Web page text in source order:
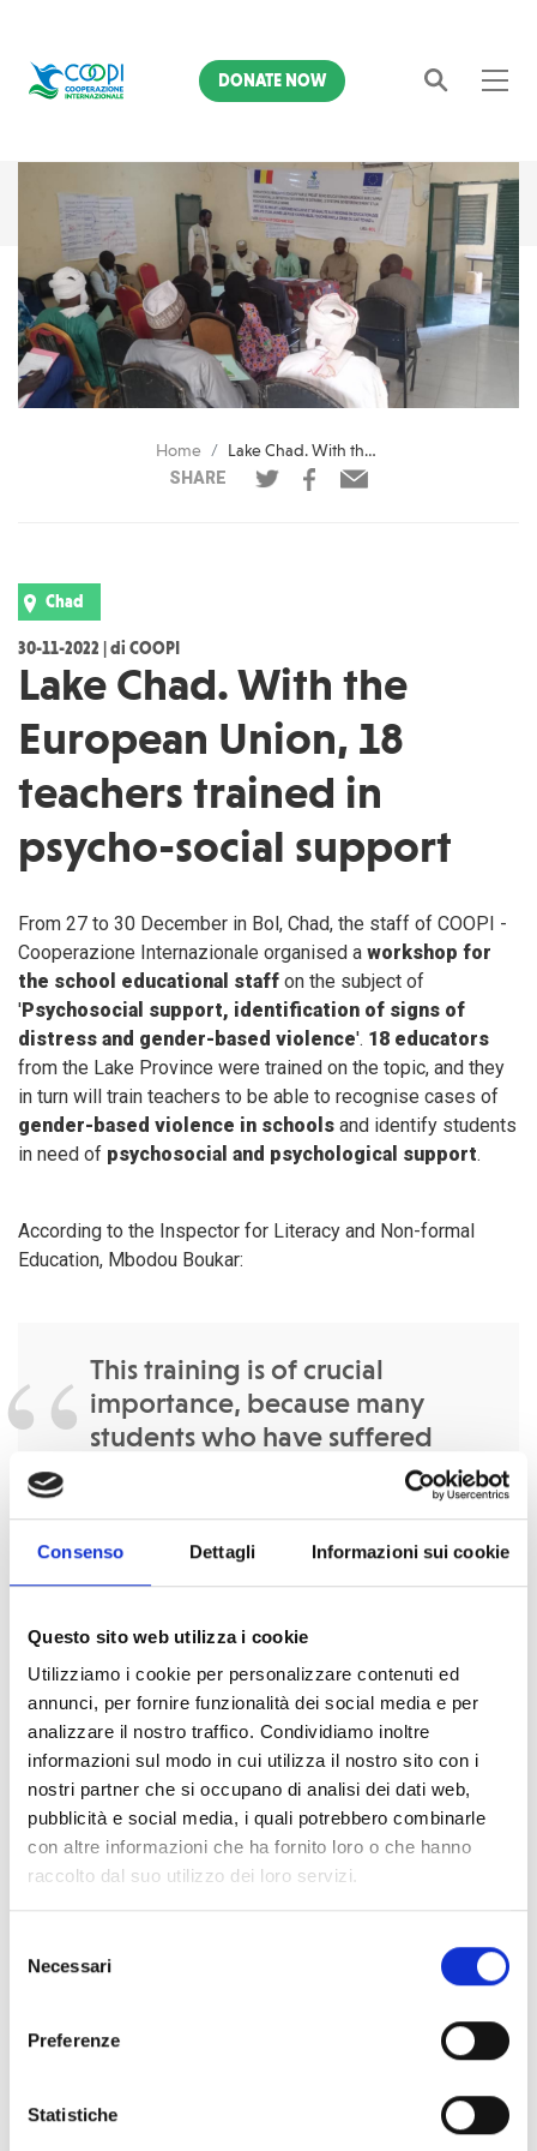
Consenso Dettagli Informazioni sui cookie
Questo sito web utilizza i cookie
Utilizziamo i cookie per personalizzare contenuti ed
annunci, per fornire funzionalità dei social media e per
analizzare il nostro traffico. Condividiamo inoltre
informazioni sul modo in cui utilizza il nostro sito con i
nostri partner che si occupano di analisi dei dati web,
pubblicità e social media, i quali potrebbero combinarle
con altre informazioni che ha fornito loro o che hanno
raccolto dal suo utilizzo dei loro servizi.
delNecessari
Preferenze
Statistiche
Search
DONATE NOW
Home
Lake Chad. With the European Union, 18 teachers trained in psycho-social support
SHARE
Chad
30-11-2022 | di COOPI
Lake Chad. With the
European Union, 18
teachers trained in
psycho-social support
From 27 to 30 December in Bol, Chad, the staff of COOPI -
Cooperazione Internazionale organised a workshop for
the school educational staff on the subject of
'Psychosocial support, identification of signs of
distress and gender-based violence'. 18 educators
from the Lake Province were trained on the topic, and they
in turn will train teachers to be able to recognise cases of
gender-based violence in schools and identify students
in need of psychosocial and psychological support.
According to the Inspector for Literacy and Non-formal
Education, Mbodou Boukar:
This training is of crucial
importance, because many
students who have suffered
trauma related to the attacks of
psychosocial support from
teachers who are in close
large number of teachers will
be able to fully play their role
by protecting children
effectively.
As of August 2022, COOPI is active in Chad with the project
Inclusive and quality response to the educational needs of
the most vulnerable children and youth affected by the Lake
European Union
(Humanitarian Aid - ECHO), in the Lake Chad province. The
children and young people by strengthening educational
The project focuses on supporting education at all levels. In